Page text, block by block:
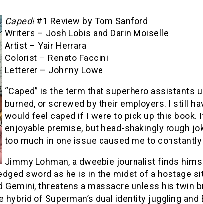
Caped!#1 Review by Tom Sanford
Writers – Josh Lobis and Darin Moiselle
Artist – Yair Herrara
Colorist – Renato Faccini
Letterer – Johnny Lowe
“Caped” is the term that superhero assistants
burned, or screwed by their employers. I still
would feel caped if I were to pick up this book.
enjoyable premise, but head-shakingly rough
too much in one issue caused me to
Jimmy Lohman, a dweebie journalist finds
sword as he is in the midst of a hostage
Gemini, threatens a massacre unless his twin
hybrid of Superman’s dual identity juggling